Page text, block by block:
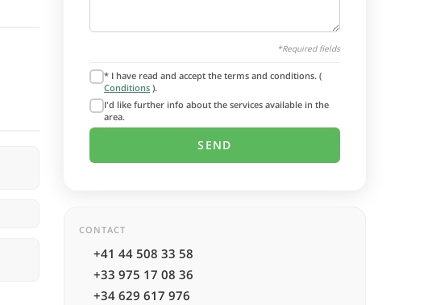
*Required fields
* I have read and accept the terms and conditions. (
Conditions ).
I'd like further info about the services available in the
area.
CONTACT
+41 44 508 33 58
+33 975 17 08 36
+34 629 617 976